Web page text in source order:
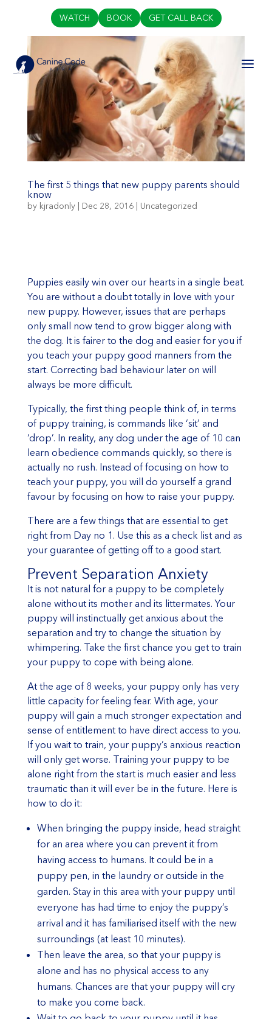
WATCH BOOK GET CALL BACK
The first 5 things that new puppy parents should
know
by kjradonly| Dec 28, 2016| Uncategorized
Puppies easily win over our hearts in a single beat.
You are without a doubt totally in love with your
new puppy. However, issues that are perhaps
only small now tend to grow bigger along with
the dog. It is fairer to the dog and easier for you if
you teach your puppy good manners from the
start. Correcting bad behaviour later on will
always be more difficult.
Typically, the first thing people think of, in terms
of puppy training, is commands like ‘sit’ and
‘drop’. In reality, any dog under the age of 10 can
learn obedience commands quickly, so there is
actually no rush. Instead of focusing on how to
teach your puppy, you will do yourself a grand
favour by focusing on how to raise your puppy.
There are a few things that are essential to get
right from Day no 1. Use this as a check list and as
your guarantee of getting off to a good start.
Prevent Separation Anxiety
It is not natural for a puppy to be completely
alone without its mother and its littermates. Your
puppy will instinctually get anxious about the
separation and try to change the situation by
whimpering. Take the first chance you get to train
your puppy to cope with being alone.
At the age of 8 weeks, your puppy only has very
little capacity for feeling fear. With age, your
puppy will gain a much stronger expectation and
sense of entitlement to have direct access to you.
If you wait to train, your puppy’s anxious reaction
will only get worse. Training your puppy to be
alone right from the start is much easier and less
traumatic than it will ever be in the future. Here is
how to do it:
When bringing the puppy inside, head straight
for an area where you can prevent it from
having access to humans. It could be in a
puppy pen, in the laundry or outside in the
garden. Stay in this area with your puppy until
everyone has had time to enjoy the puppy’s
arrival and it has familiarised itself with the new
surroundings (at least 10 minutes).
Then leave the area, so that your puppy is
alone and has no physical access to any
humans. Chances are that your puppy will cry
to make you come back.